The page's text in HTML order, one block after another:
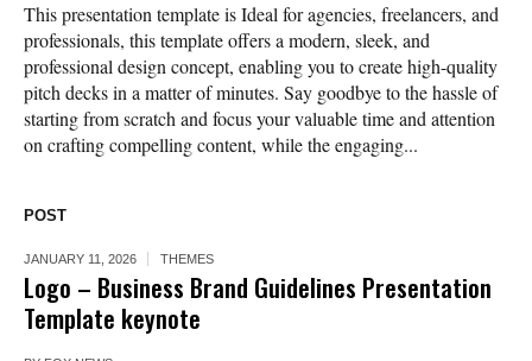
This presentation template is Ideal for agencies, freelancers, and
professionals, this template offers a modern, sleek, and
professional design concept, enabling you to create high-quality
pitch decks in a matter of minutes. Say goodbye to the hassle of
starting from scratch and focus your valuable time and attention
on crafting compelling content, while the engaging...
POST
JANUARY 11, 2026 THEMES
Logo – Business Brand Guidelines Presentation
Template keynote